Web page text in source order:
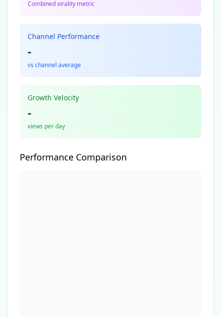
Combined virality metric
Channel Performance
-
vs channel average
Growth Velocity
-
views per day
Performance Comparison